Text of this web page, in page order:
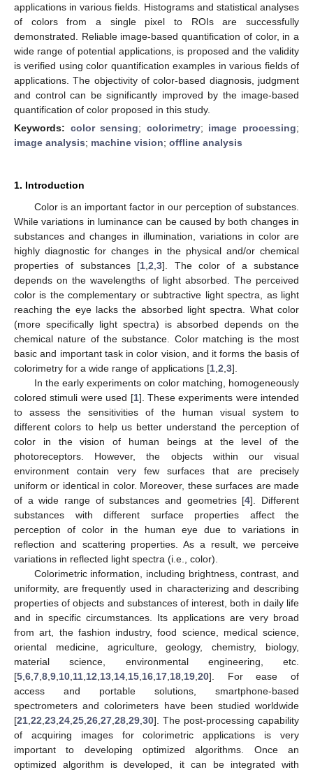
applications in various fields. Histograms and statistical analyses
of colors from a single pixel to ROIs are successfully
demonstrated. Reliable image-based quantification of color, in a
wide range of potential applications, is proposed and the validity
is verified using color quantification examples in various fields of
applications. The objectivity of color-based diagnosis, judgment
and control can be significantly improved by the image-based
quantification of color proposed in this study.
Keywords: color sensing; colorimetry; image processing;
image analysis; machine vision; offline analysis
1. Introduction
Color is an important factor in our perception of substances.
While variations in luminance can be caused by both changes in
substances and changes in illumination, variations in color are
highly diagnostic for changes in the physical and/or chemical
properties of substances [1 ,2 ,3]. The color of a substance
depends on the wavelengths of light absorbed. The perceived
color is the complementary or subtractive light spectra, as light
reaching the eye lacks the absorbed light spectra. What color
(more specifically light spectra) is absorbed depends on the
chemical nature of the substance. Color matching is the most
basic and important task in color vision, and it forms the basis of
colorimetry for a wide range of applications [1 2 3].
In the early experiments on color matching, homogeneously
colored stimuli were used [1]. These experiments were intended
to assess the sensitivities of the human visual system to
different colors to help us better understand the perception of
color in the vision of human beings at the level of the
photoreceptors. However, the objects within our visual
environment contain very few surfaces that are precisely
uniform or identical in color. Moreover, these surfaces are made
of a wide range of substances and geometries [4]. Different
substances with different surface properties affect the
perception of color in the human eye due to variations in
reflection and scattering properties. As a result, we perceive
variations in reflected light spectra (i.e., color).
Colorimetric information, including brightness, contrast, and
uniformity, are frequently used in characterizing and describing
properties of objects and substances of interest, both in daily life
and in specific circumstances. Its applications are very broad
from art, the fashion industry, food science, medical science,
oriental medicine, agriculture, geology, chemistry, biology,
material science, environmental engineering, etc.
[5 6 7 8 9 10 11 12 13 14 15 16 17 18 19 20]. For ease of
access and portable solutions, smartphone-based
spectrometers and colorimeters have been studied worldwide
[21 22 23 24 25 26 27 28 29 30]. The post-processing capability
of acquiring images for colorimetric applications is very
important to developing optimized algorithms. Once an
optimized algorithm is developed, it can be integrated with